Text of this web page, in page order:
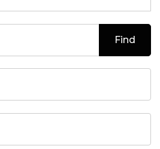
Find